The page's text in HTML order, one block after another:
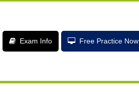
Exam Info Free Practice Now